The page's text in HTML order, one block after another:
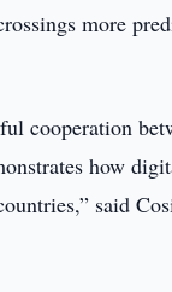
more
cooperation
how
said